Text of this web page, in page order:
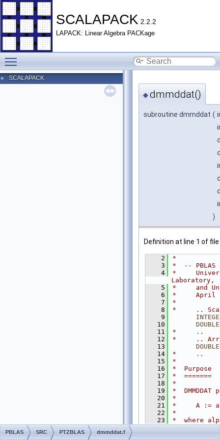
SCALAPACK 2.2.2
LAPACK: Linear Algebra PACKage
► SCALAPACK
◆dmmddat()
subroutine dmmddat (
)
Definition at line 1 of file
    2
*
    3
*  --
    4
*
Laboratory,
    5
*     and
    6
*     April
    7
*
    8
*     ..
    9
   10
   11
*     ..
   12
*     ..
   13
   14
*     ..
   15
*
   16
*  Purpose
   17
*  =======
   18
*
   19
*
   20
*
   21
*     A :=
   22
*
   23
*  where
PBLAS SRC PTZBLAS dmmddat.f